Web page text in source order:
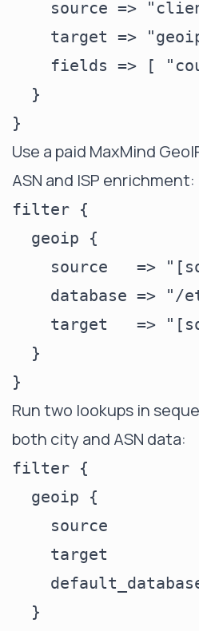
source =>
target =>
fields => [
  }
Use a paid MaxMind
ASN and ISP enrichment:
filter {
  geoip {
source   =>
database => "/
target   =>
  }
Run two lookups in
both city and ASN data:
filter {
  geoip {
source
target
  }